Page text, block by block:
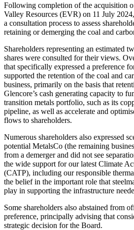
Following completion of the acquisition
Valley Resources (EVR) on 11 July
a consultation process to assess
retaining or demerging the coal and
Shareholders representing an estimated
shares were consulted for their views.
that specifically expressed a preference
supported the retention of the coal and
business, primarily on the basis that
Glencore’s cash generating capacity to
transition metals portfolio, such as its
pipeline, as well as accelerate and
flows to shareholders.
Numerous shareholders also expressed
potential MetalsCo (the remaining
from a demerger and did not see
the wide support for our latest Climate
(CATP), including our responsible
the belief in the important role that
play in supporting the infrastructure
Some shareholders also abstained from
preference, principally advising that
strategic decision for the Board.